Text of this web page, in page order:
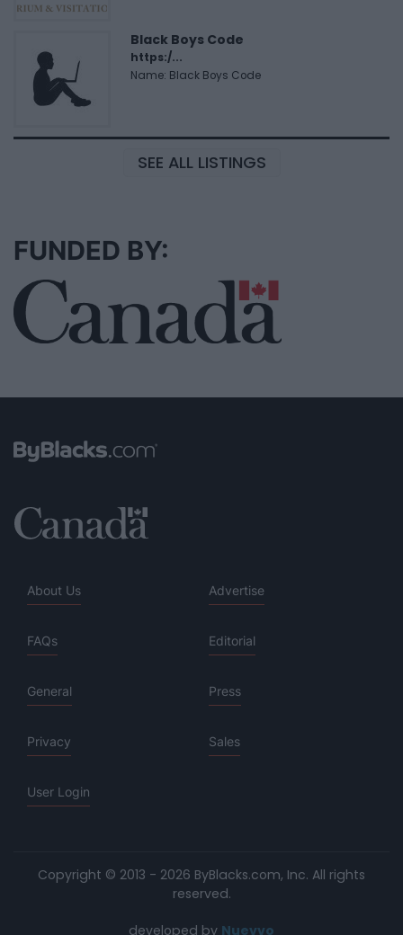
Black Boys Code
https:/...
Name: Black Boys Code
SEE ALL LISTINGS
FUNDED BY:
About Us Advertise
FAQs Editorial
General Press
Privacy Sales
User Login
Copyright © 2013 - 2026 ByBlacks.com, Inc. All rights
reserved.
developed by Nuevvo